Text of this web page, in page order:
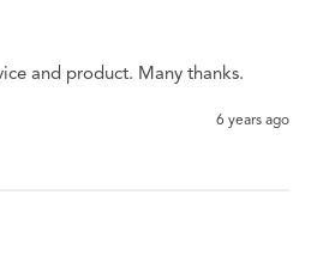
and product. Many thanks.
6 years ago